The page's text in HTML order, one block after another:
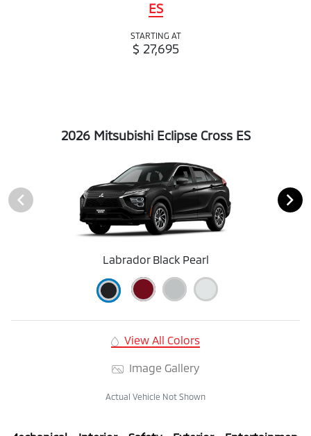
ES
STARTING AT
$ 27,695
2026 Mitsubishi Eclipse Cross ES
Labrador Black Pearl
View All Colors
Image Gallery
Actual Vehicle Not Shown